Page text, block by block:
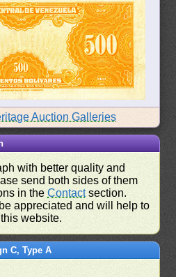
Auction Galleries
with better quality and
send both sides of them
in theContactsection.
appreciated and will help to
website.
C, Type A